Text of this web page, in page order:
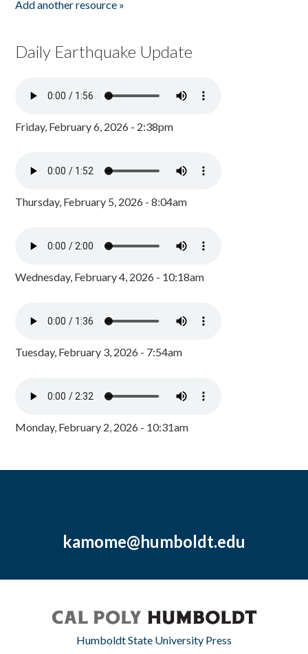
Add another resource »
Daily Earthquake Update
Friday, February 6, 2026 - 2:38pm
Thursday, February 5, 2026 - 8:04am
Wednesday, February 4, 2026 - 10:18am
Tuesday, February 3, 2026 - 7:54am
Monday, February 2, 2026 - 10:31am
kamome@humboldt.edu
Humboldt State University Press